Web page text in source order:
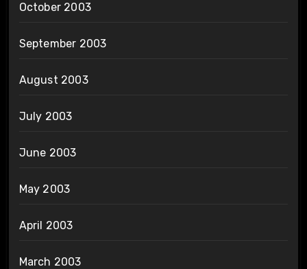
October 2003
September 2003
August 2003
July 2003
June 2003
May 2003
April 2003
March 2003